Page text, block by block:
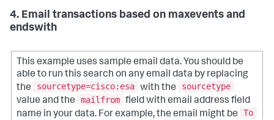
4. Email transactions based on maxevents and
endswith
This example uses sample email data. You should be
able to run this search on any email data by replacing
the
sourcetype=cisco:esa with the
sourcetype
value and the
mailfrom field with email address field
name in your data. For example, the email might be
To